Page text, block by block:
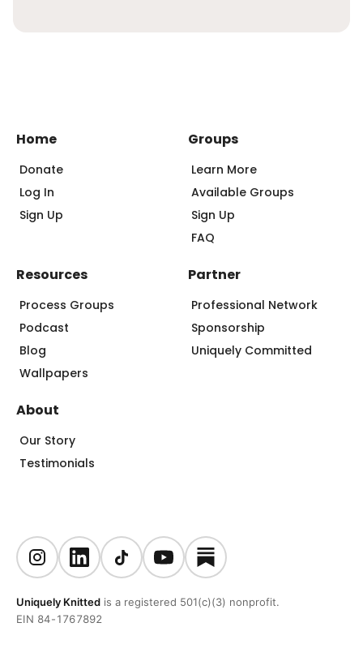
Home
Donate
Log In
Sign Up
Groups
Learn More
Available Groups
Sign Up
FAQ
About
Our Story
Testimonials
Resources
Process Groups
Podcast
Blog
Wallpapers
Partner
Professional Network
Sponsorship
Uniquely Committed
Uniquely Knitted is a registered 501(c)(3) nonprofit.
EIN 84-1767892